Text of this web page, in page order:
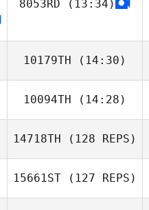
8053RD (13:34)
10179TH (14:30)
10094TH (14:28)
14718TH (128 REPS)
15661ST (127 REPS)